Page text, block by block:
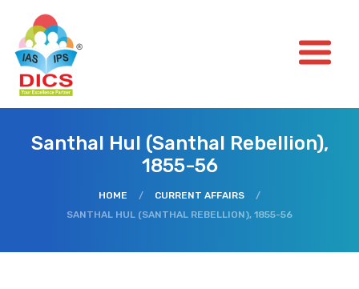
Santhal Hul (Santhal Rebellion),
1855-56
HOME / CURRENT AFFAIRS
/
SANTHAL HUL (SANTHAL REBELLION), 1855-56